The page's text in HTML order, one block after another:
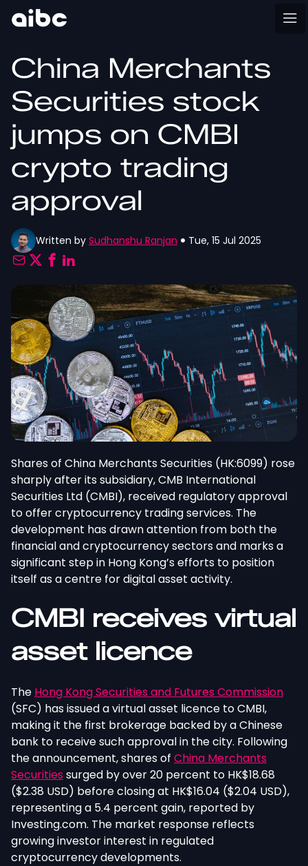
China Merchants
Securities stock
jumps on CMBI
crypto trading
approval
Written by Sudhanshu Ranjan Tue, 15 Jul 2025
Shares of China Merchants Securities (HK:6099) rose
sharply after its subsidiary, CMB International
Securities Ltd (CMBI), received regulatory approval
to offer cryptocurrency trading services. The
development has drawn attention from both the
financial and cryptocurrency sectors and marks a
significant step in Hong Kong’s efforts to position
itself as a centre for digital asset activity.
CMBI receives virtual
asset licence
The Hong Kong Securities and Futures Commission
(SFC) has issued a virtual asset licence to CMBI,
making it the first brokerage backed by a Chinese
bank to receive such approval in the city. Following
the announcement, shares of China Merchants
Securitiessurged by over 20 percent to HK$18.68
($2.38 USD) before closing at HK$16.04 ($2.04 USD),
representing a 5.4 percent gain, reported by
Investing.com. The market response reflects
growing investor interest in regulated
cryptocurrency developments.